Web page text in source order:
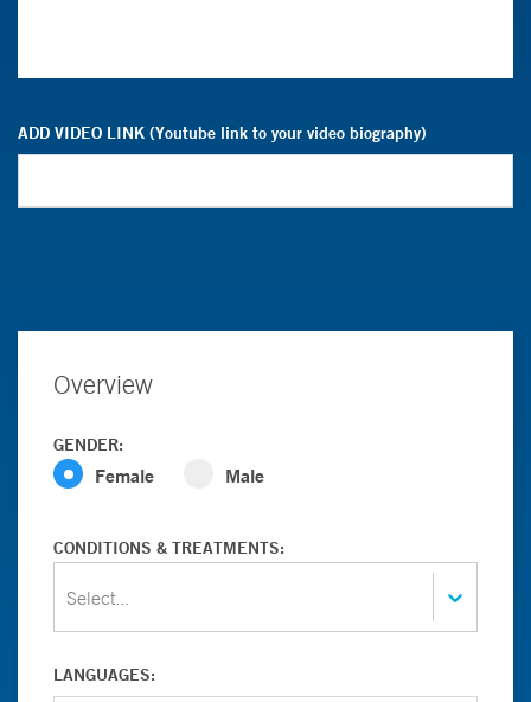
ADD VIDEO LINK (Youtube link to your video biography)
Overview
GENDER:
Female Male
CONDITIONS & TREATMENTS:
Select...
LANGUAGES: